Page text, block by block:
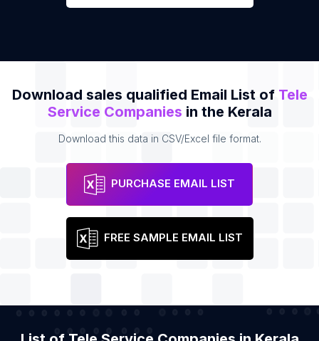
Download sales qualified Email List of Tele
Service Companies in the Kerala
Download this data in CSV/Excel file format.
PURCHASE EMAIL LIST
FREE SAMPLE EMAIL LIST